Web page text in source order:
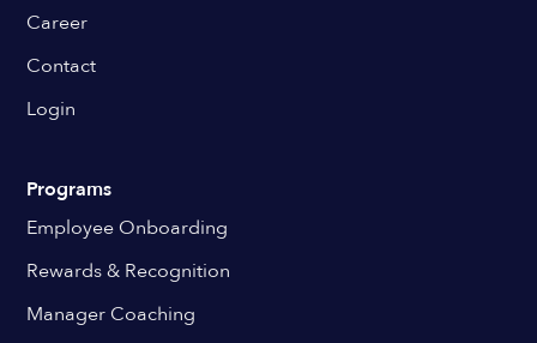
Career
Contact
Login
Programs
Employee Onboarding
Rewards & Recognition
Manager Coaching